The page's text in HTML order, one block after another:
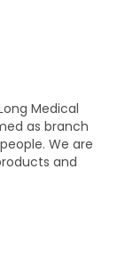
Medical
as branch
We are
and